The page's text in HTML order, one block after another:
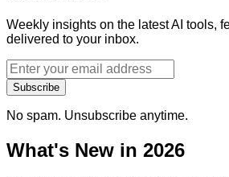
Weekly insights on the latest AI tools,
delivered to your inbox.
Subscribe
No spam. Unsubscribe anytime.
What's New in 2026